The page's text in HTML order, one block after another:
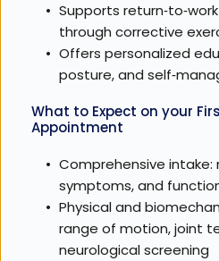
Supports
through corrective
Offers personalized
posture, and
What to Expect on your
Appointment
Comprehensive intake:
symptoms, and
Physical and
range of motion, joint
neurological screening